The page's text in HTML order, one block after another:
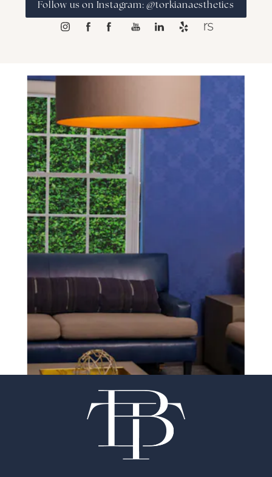
Follow us on Instagram: @torkianaesthetics
SCHEDULE A CONSULTATION
experience of your
surgeon matter